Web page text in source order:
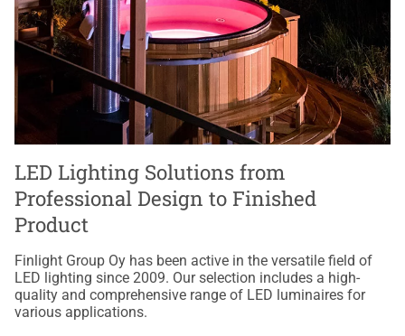
LED Lighting Solutions from
Professional Design to Finished
Product
Finlight Group Oy has been active in the versatile field of
LED lighting since 2009. Our selection includes a high-
quality and comprehensive range of LED luminaires for
various applications.